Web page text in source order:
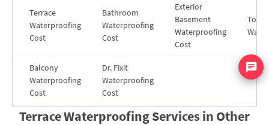
Terrace
Waterproofing
Cost
Bathroom
Waterproofing
Cost
Exterior
Basement
Waterproofing
Cost
Toilet
Balcony
Waterproofing
Cost
Dr. Fixit
Waterproofing
Cost
Terrace Waterproofing Services in Other